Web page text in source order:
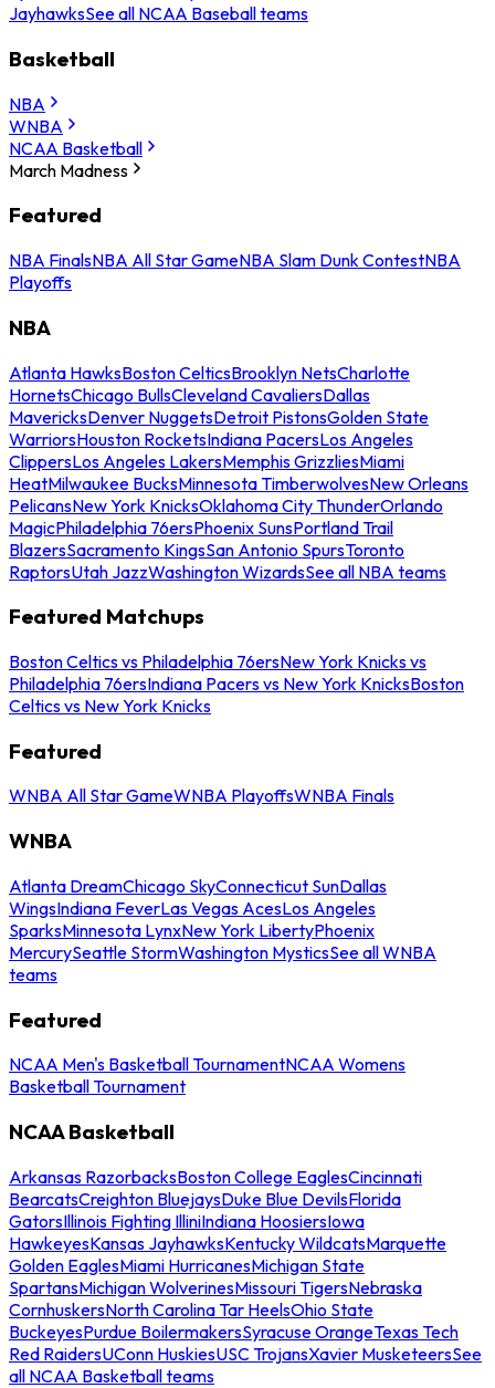
JayhawksSee all NCAA Baseball teams
Basketball
NBA
WNBA
NCAA Basketball
March Madness
Featured
NBA FinalsNBA All Star GameNBA Slam Dunk ContestNBA
Playoffs
NBA
Atlanta HawksBoston CelticsBrooklyn NetsCharlotte
HornetsChicago BullsCleveland CavaliersDallas
MavericksDenver NuggetsDetroit PistonsGolden State
WarriorsHouston RocketsIndiana PacersLos Angeles
ClippersLos Angeles LakersMemphis GrizzliesMiami
HeatMilwaukee BucksMinnesota TimberwolvesNew Orleans
PelicansNew York KnicksOklahoma City ThunderOrlando
MagicPhiladelphia 76ersPhoenix SunsPortland Trail
BlazersSacramento KingsSan Antonio SpursToronto
RaptorsUtah JazzWashington WizardsSee all NBA teams
Featured Matchups
Boston Celtics vs Philadelphia 76ersNew York Knicks vs
Philadelphia 76ersIndiana Pacers vs New York KnicksBoston
Celtics vs New York Knicks
Featured
WNBA All Star GameWNBA PlayoffsWNBA Finals
WNBA
Atlanta DreamChicago SkyConnecticut SunDallas
WingsIndiana FeverLas Vegas AcesLos Angeles
SparksMinnesota LynxNew York LibertyPhoenix
MercurySeattle StormWashington MysticsSee all WNBA
teams
Featured
NCAA Men's Basketball TournamentNCAA Womens
Basketball Tournament
NCAA Basketball
Arkansas RazorbacksBoston College EaglesCincinnati
BearcatsCreighton BluejaysDuke Blue DevilsFlorida
GatorsIllinois Fighting IlliniIndiana HoosiersIowa
HawkeyesKansas JayhawksKentucky WildcatsMarquette
Golden EaglesMiami HurricanesMichigan State
SpartansMichigan WolverinesMissouri TigersNebraska
CornhuskersNorth Carolina Tar HeelsOhio State
BuckeyesPurdue BoilermakersSyracuse OrangeTexas Tech
Red RaidersUConn HuskiesUSC TrojansXavier MusketeersSee
all NCAA Basketball teams